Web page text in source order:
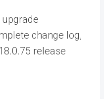
change log,
release